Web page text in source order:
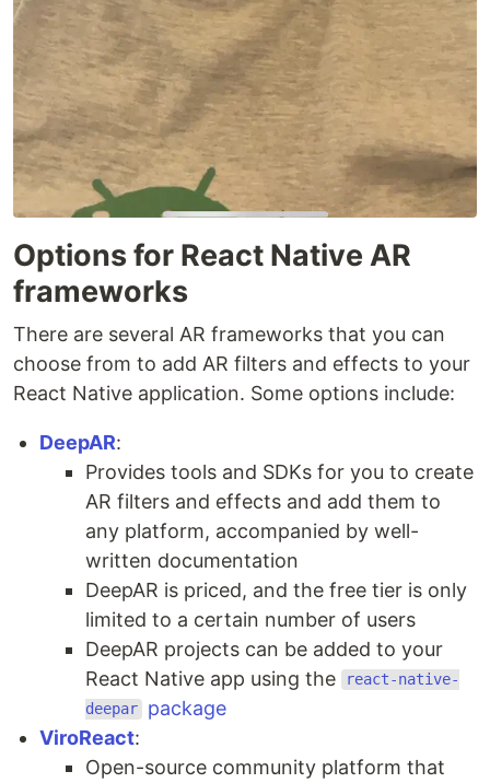
Options for React Native AR
frameworks
There are several AR frameworks that you can
choose from to add AR filters and effects to your
React Native application. Some options include:
DeepAR:
Provides tools and SDKs for you to create
AR filters and effects and add them to
any platform, accompanied by well-
written documentation
DeepAR is priced, and the free tier is only
limited to a certain number of users
DeepAR projects can be added to your
React Native app using the
react-native-
deepar package
ViroReact:
Open-source community platform that